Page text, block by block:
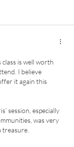
class is well worth
I believe
it again this
session, especially
was very
treasure.